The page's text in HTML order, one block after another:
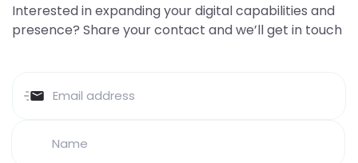
Interested in expanding your digital capabilities and
presence? Share your contact and we’ll get in touch